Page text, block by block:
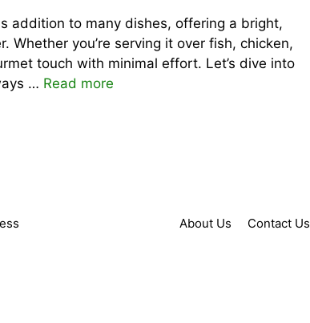
addition to many dishes, offering a bright,
you’re serving it over fish, chicken,
touch with minimal effort. Let’s dive into
… Read more
About Us Contact Us